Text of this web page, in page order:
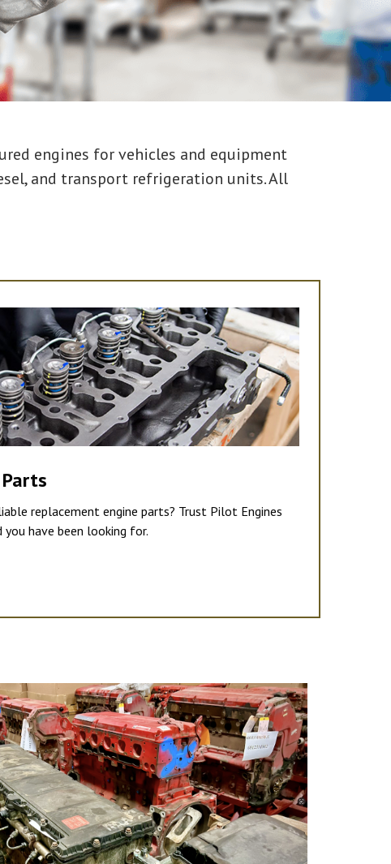
engines for vehicles and equipment
and transport refrigeration units. All
replacement engine parts? Trust Pilot Engines
have been looking for.